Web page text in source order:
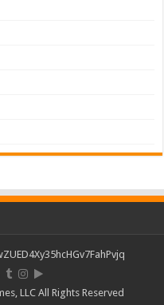
LLC All Rights Reserved